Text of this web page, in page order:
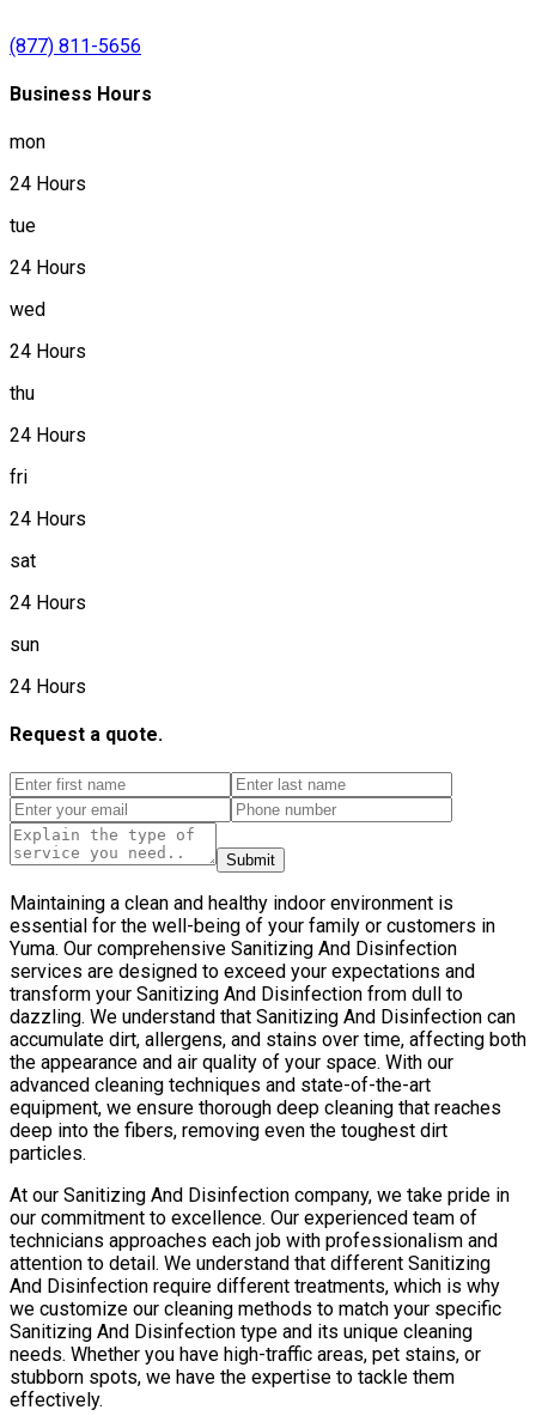
(877) 811-5656
Business Hours
mon
24 Hours
tue
24 Hours
wed
24 Hours
thu
24 Hours
fri
24 Hours
sat
24 Hours
sun
24 Hours
Request a quote.
Submit
Maintaining a clean and healthy indoor environment is
essential for the well-being of your family or customers in
Yuma. Our comprehensive Sanitizing And Disinfection
services are designed to exceed your expectations and
transform your Sanitizing And Disinfection from dull to
dazzling. We understand that Sanitizing And Disinfection can
accumulate dirt, allergens, and stains over time, affecting both
the appearance and air quality of your space. With our
advanced cleaning techniques and state-of-the-art
equipment, we ensure thorough deep cleaning that reaches
deep into the fibers, removing even the toughest dirt
particles.
At our Sanitizing And Disinfection company, we take pride in
our commitment to excellence. Our experienced team of
technicians approaches each job with professionalism and
attention to detail. We understand that different Sanitizing
And Disinfection require different treatments, which is why
we customize our cleaning methods to match your specific
Sanitizing And Disinfection type and its unique cleaning
needs. Whether you have high-traffic areas, pet stains, or
stubborn spots, we have the expertise to tackle them
effectively.